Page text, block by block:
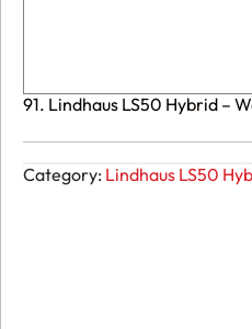
91. Lindhaus LS50 Hybrid –
Category: Lindhaus LS50